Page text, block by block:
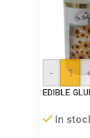
-
EDIBLE
In